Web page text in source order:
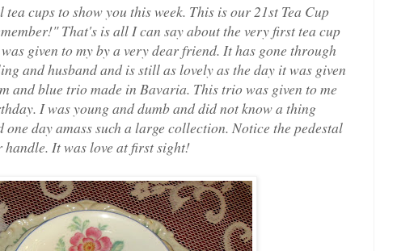
cups to show you this week. This is our 21st Tea Cup
That's is all I can say about the very first tea cup
given to my by a very dear friend. It has gone through
and husband and is still as lovely as the day it was given
and blue trio made in Bavaria. This trio was given to me
I was young and dumb and did not know a thing
day amass such a large collection. Notice the pedestal
It was love at first sight!